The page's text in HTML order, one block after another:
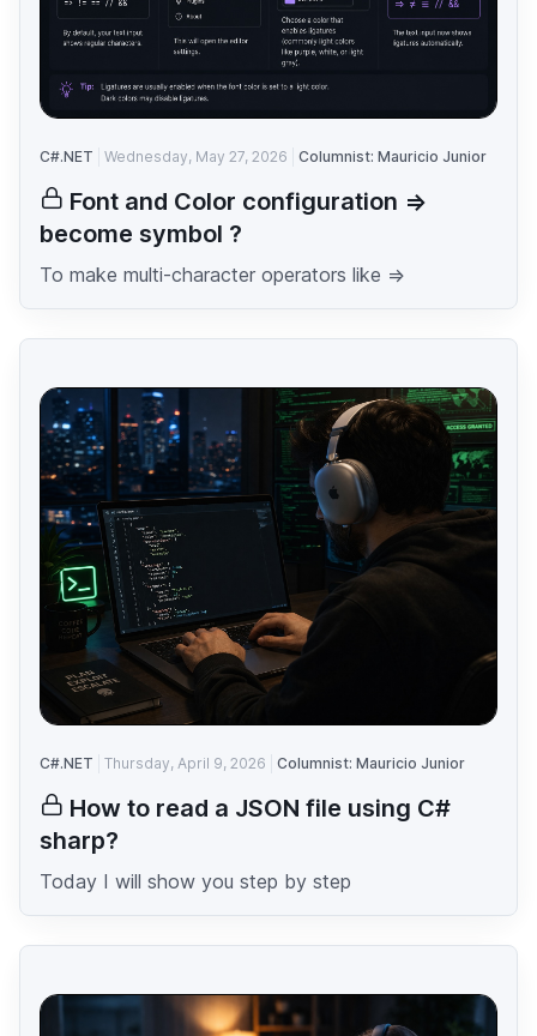
C#.NET Wednesday, May 27, 2026 Columnist: Mauricio Junior
Font and Color configuration =>
become symbol ?
To make multi-character operators like =>
C#.NET Thursday, April 9, 2026 Columnist: Mauricio Junior
How to read a JSON file using C#
sharp?
Today I will show you step by step